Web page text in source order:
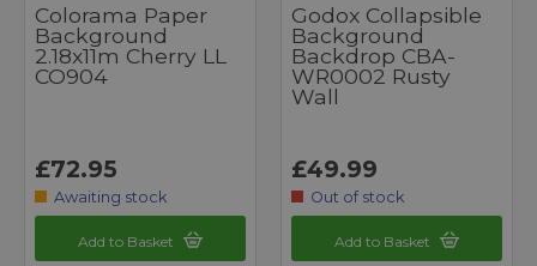
Colorama Paper
Background
2.18x11m Cherry LL
CO904
£72.95
Awaiting stock
Add to Basket
Godox Collapsible
Background
Backdrop CBA-
WR0002 Rusty
Wall
£49.99
Out of stock
Add to Basket